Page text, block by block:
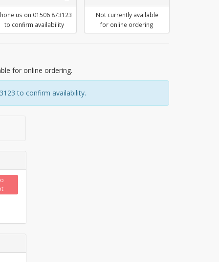
us on 01506 873123
to confirm availability
Not currently available
for online ordering
for online ordering.
to confirm availability.